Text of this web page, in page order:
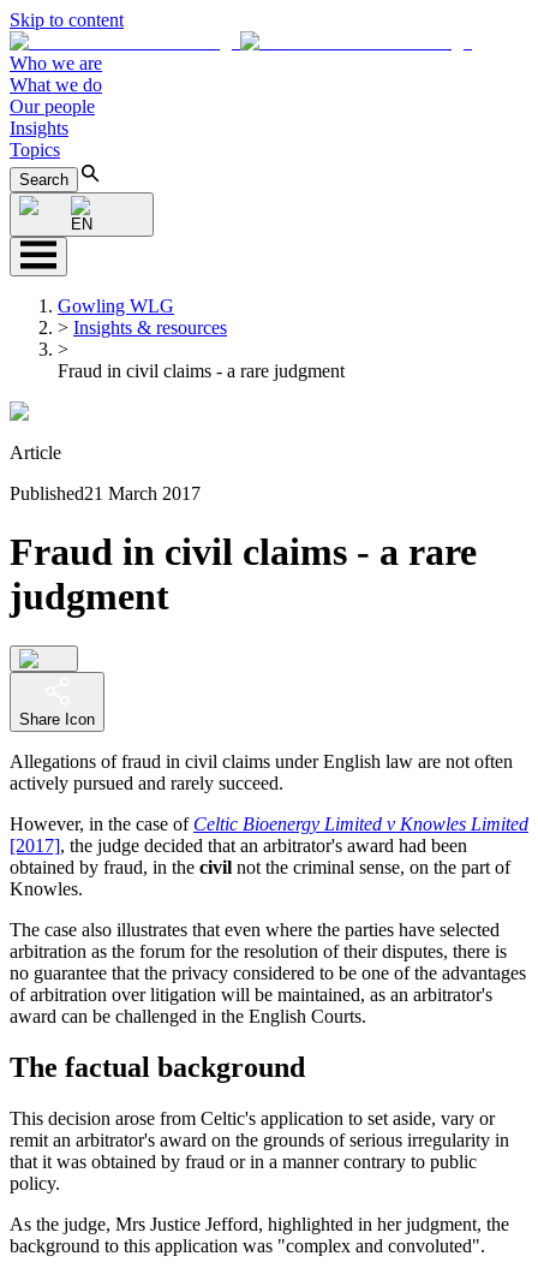
Skip to content
Who we are
What we do
Our people
Insights
Topics
Search
EN
Gowling WLG
> Insights & resources
>
Fraud in civil claims - a rare judgment
Article
Published21 March 2017
Fraud in civil claims - a rare
judgment
Share Icon
Allegations of fraud in civil claims under English law are not often
actively pursued and rarely succeed.
However, in the case of Celtic Bioenergy Limited v Knowles Limited
[2017], the judge decided that an arbitrator's award had been
obtained by fraud, in the civil not the criminal sense, on the part of
Knowles.
The case also illustrates that even where the parties have selected
arbitration as the forum for the resolution of their disputes, there is
no guarantee that the privacy considered to be one of the advantages
of arbitration over litigation will be maintained, as an arbitrator's
award can be challenged in the English Courts.
The factual background
This decision arose from Celtic's application to set aside, vary or
remit an arbitrator's award on the grounds of serious irregularity in
that it was obtained by fraud or in a manner contrary to public
policy.
As the judge, Mrs Justice Jefford, highlighted in her judgment, the
background to this application was "complex and convoluted".